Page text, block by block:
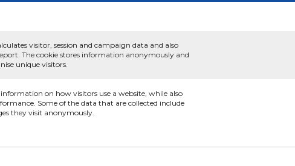
visitor, session and campaign data and also
The cookie stores information anonymously and
unique visitors.
on how visitors use a website, while also
Some of the data that are collected include
they visit anonymously.